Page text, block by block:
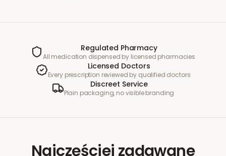
Regulated Pharmacy
All medication dispensed by licensed pharmacies
Licensed Doctors
Every prescription reviewed by qualified doctors
Discreet Service
Plain packaging, no visible branding
Najczęściej zadawane